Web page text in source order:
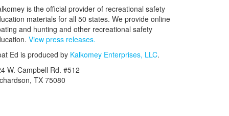
is the official provider of recreational safety
materials for all 50 states. We provide online
and hunting and other recreational safety
View press releases.
Ed is produced by Kalkomey Enterprises, LLC.
W. Campbell Rd. #512
TX 75080